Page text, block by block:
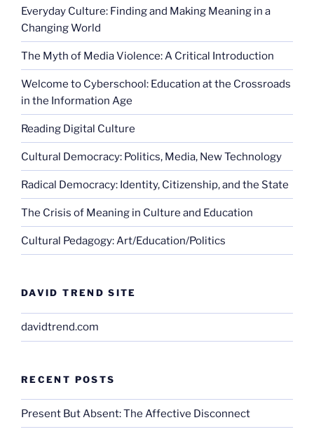
Everyday Culture: Finding and Making Meaning in a
Changing World
The Myth of Media Violence: A Critical Introduction
Welcome to Cyberschool: Education at the Crossroads
in the Information Age
Reading Digital Culture
Cultural Democracy: Politics, Media, New Technology
Radical Democracy: Identity, Citizenship, and the State
The Crisis of Meaning in Culture and Education
Cultural Pedagogy: Art/Education/Politics
DAVID TREND SITE
davidtrend.com
RECENT POSTS
Present But Absent: The Affective Disconnect